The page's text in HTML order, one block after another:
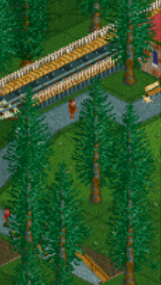
Matilda
Curtis
Letters